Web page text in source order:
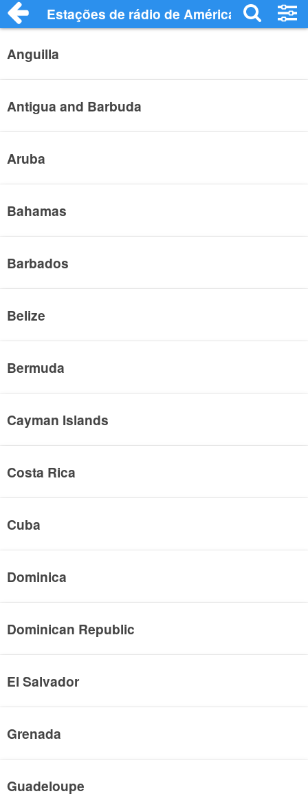
Estações de rádio de América Central -
Anguilla
Antigua and Barbuda
Aruba
Bahamas
Barbados
Belize
Bermuda
Cayman Islands
Costa Rica
Cuba
Dominica
Dominican Republic
El Salvador
Grenada
Guadeloupe